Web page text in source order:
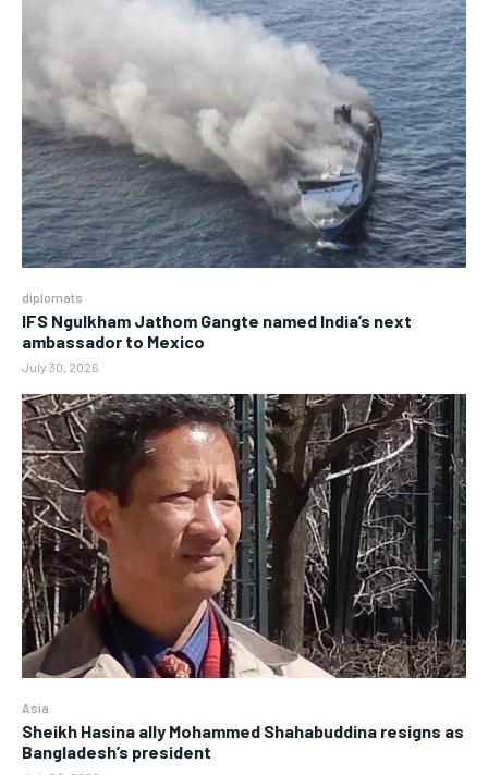
diplomats
IFS Ngulkham Jathom Gangte named India’s next
ambassador to Mexico
July 30, 2026
Asia
Sheikh Hasina ally Mohammed Shahabuddina resigns as
Bangladesh’s president